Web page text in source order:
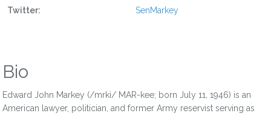
Twitter: SenMarkey
Bio
Edward John Markey (/mrki/ MAR-kee; born July 11, 1946) is an
American lawyer, politician, and former Army reservist serving as